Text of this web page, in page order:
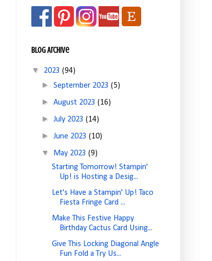
Blog Archive
▼ 2023 (94)
►September 2023(5)
►August 2023(16)
►July 2023(14)
►June 2023(10)
▼ May 2023(9)
Starting Tomorrow! Stampin'
Up! is Hosting a Desig...
Let's Have a Stampin' Up! Taco
Fiesta Fringe Card ...
Make This Festive Happy
Birthday Cactus Card Using...
Give This Locking Diagonal Angle
Fun Fold a Try Us...